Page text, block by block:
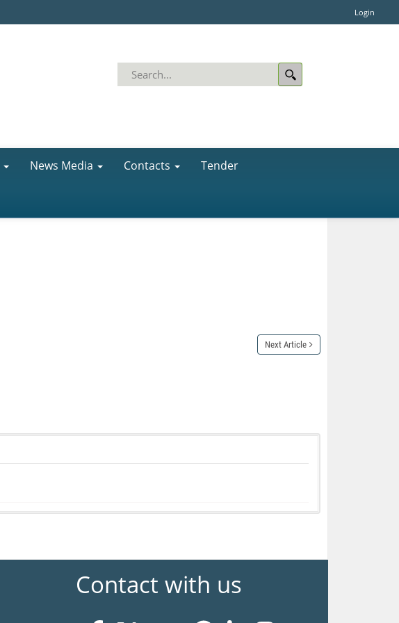
Login
News Media Contacts Tender
Next Article
Contact with us